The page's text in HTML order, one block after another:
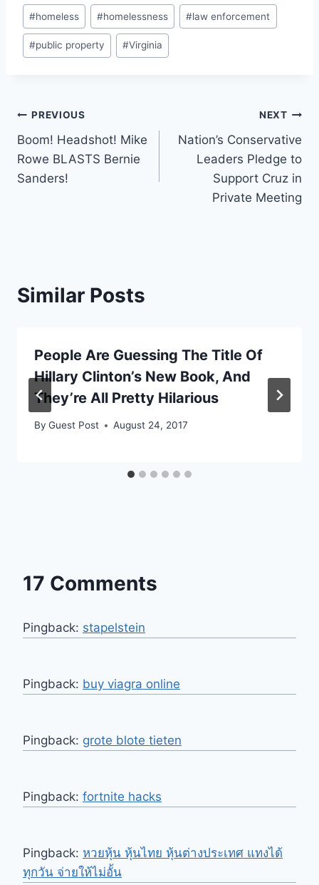
Post
Tags:
#homeless #homelessness #law enforcement
#public property #Virginia
Post
navigation
PREVIOUS
Boom! Headshot! Mike
Rowe BLASTS Bernie
Sanders!
NEXT
Nation’s Conservative
Leaders Pledge to
Support Cruz in
Private Meeting
Similar Posts
People Are Guessing The Title Of
Hillary Clinton’s New Book, And
They’re All Pretty Hilarious
By Guest Post August 24, 2017
17 Comments
Pingback: stapelstein
Pingback: buy viagra online
Pingback: grote blote tieten
Pingback: fortnite hacks
Pingback: หวยหุ้น หุ้นไทย หุ้นต่างประเทศ แทงได้
ทุกวัน จ่ายให้ไม่อั้น